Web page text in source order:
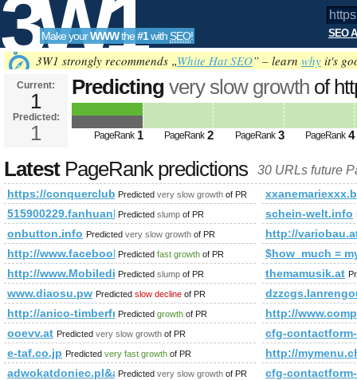
3W1
SEO
Tools
Make yourWWWthe#1with SEO! SEO
3W1 strongly recommends „White Hat SEO” – learn why it's
Current:
1
Predicted:
1
Predicting very slow growth of
PageRank Predicted future PageRank is 1
PageRank 1 PageRank 2 PageRank 3 PageRank 4
LatestPageRank predictions 30 URLs future
https://conquerclub.com/forum/
Predicted very slow growth of PR
515900229.fanhuanli.com
Predicted slump of PR schein-welt.info
onbutton.info Predicted very slow growth of PR
http://
http://www.facebook.com/
Predicted fast growth of PR
$how_much =
http://www.Mobiledir.Info
Predicted slump of PR themamusik.at
www.diaosu.pw Predicted slow decline of PR
http://anico-timberframe.eu/timber-frame_house_agave
Predicted growth of PR
http://
ooevv.at Predicted very slow growth of PR
cfg-
e-taf.co.jp Predicted very fast growth of PR
http://
Predicted very slow growth of PR cfg-